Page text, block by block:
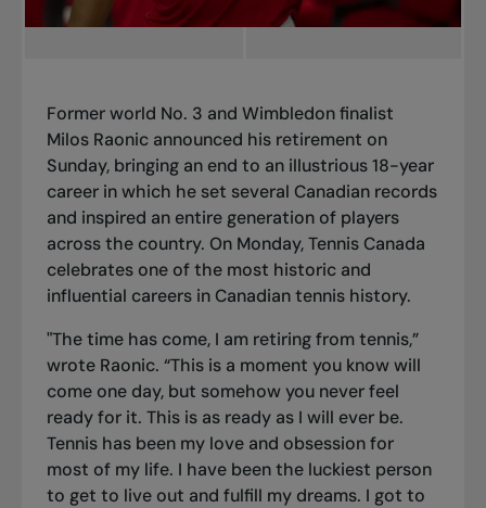
Former world No. 3 and Wimbledon finalist
Milos Raonic announced his retirement on
Sunday, bringing an end to an illustrious 18-year
career in which he set several Canadian records
and inspired an entire generation of players
across the country. On Monday, Tennis Canada
celebrates one of the most historic and
influential careers in Canadian tennis history.
"The time has come, I am retiring from tennis,”
wrote Raonic. “This is a moment you know will
come one day, but somehow you never feel
ready for it. This is as ready as I will ever be.
Tennis has been my love and obsession for
most of my life. I have been the luckiest person
to get to live out and fulfill my dreams. I got to